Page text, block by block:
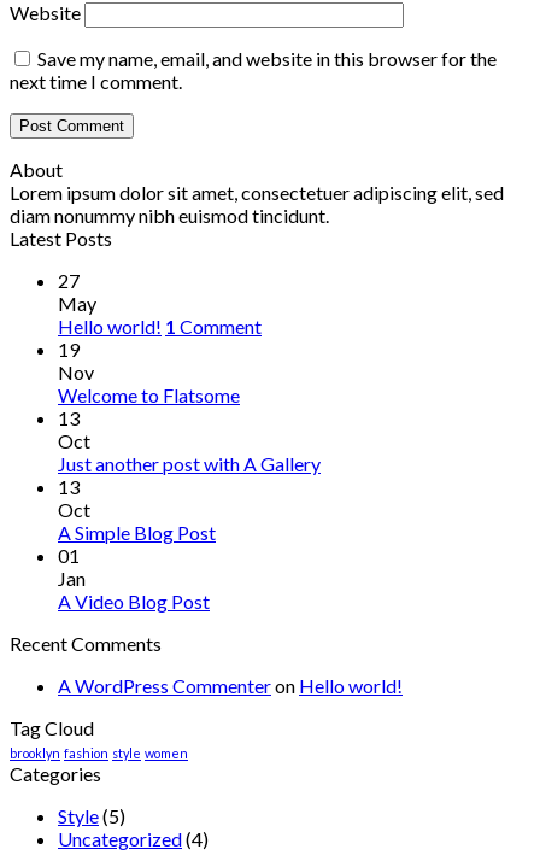
Website
Save my name, email, and website in this browser for the
next time I comment.
About
Lorem ipsum dolor sit amet, consectetuer adipiscing elit, sed
diam nonummy nibh euismod tincidunt.
Latest Posts
27
May
Hello world! 1 Comment
19
Nov
Welcome to Flatsome
13
Oct
Just another post with A Gallery
13
Oct
A Simple Blog Post
01
Jan
A Video Blog Post
Recent Comments
A WordPress Commenteron Hello world!
Tag Cloud
brooklyn fashion style women
Categories
Style(5)
Uncategorized(4)